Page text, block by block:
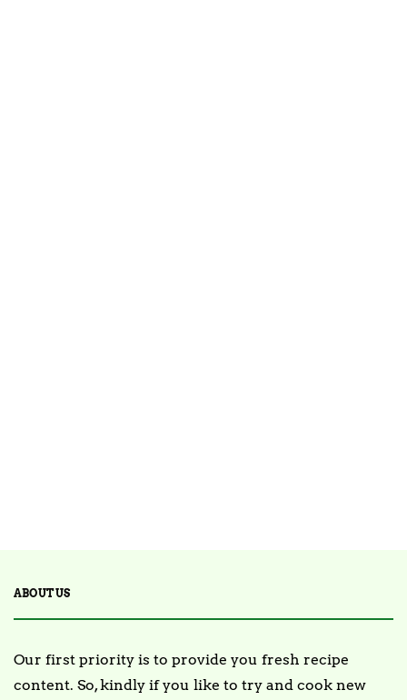
ABOUT US
Our first priority is to provide you fresh recipe
content. So, kindly if you like to try and cook new